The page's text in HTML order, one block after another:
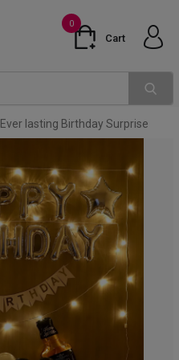
0
Cart
Ever lasting Birthday Surprise